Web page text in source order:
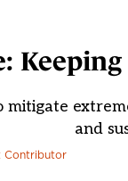
mitigate
and
Contributor